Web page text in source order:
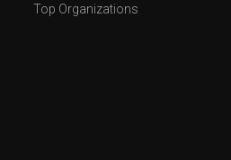
Top Organizations